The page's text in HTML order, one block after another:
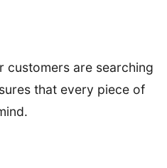
customers are searching
that every piece of